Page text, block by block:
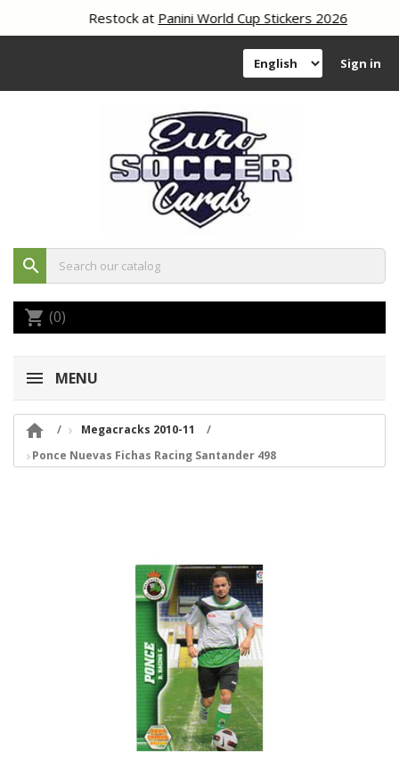
Restock atPanini World Cup Stickers 2026
Sign in
search
shopping_cart (0)
MENU

Megacracks 2010-11
Ponce Nuevas Fichas Racing Santander 498